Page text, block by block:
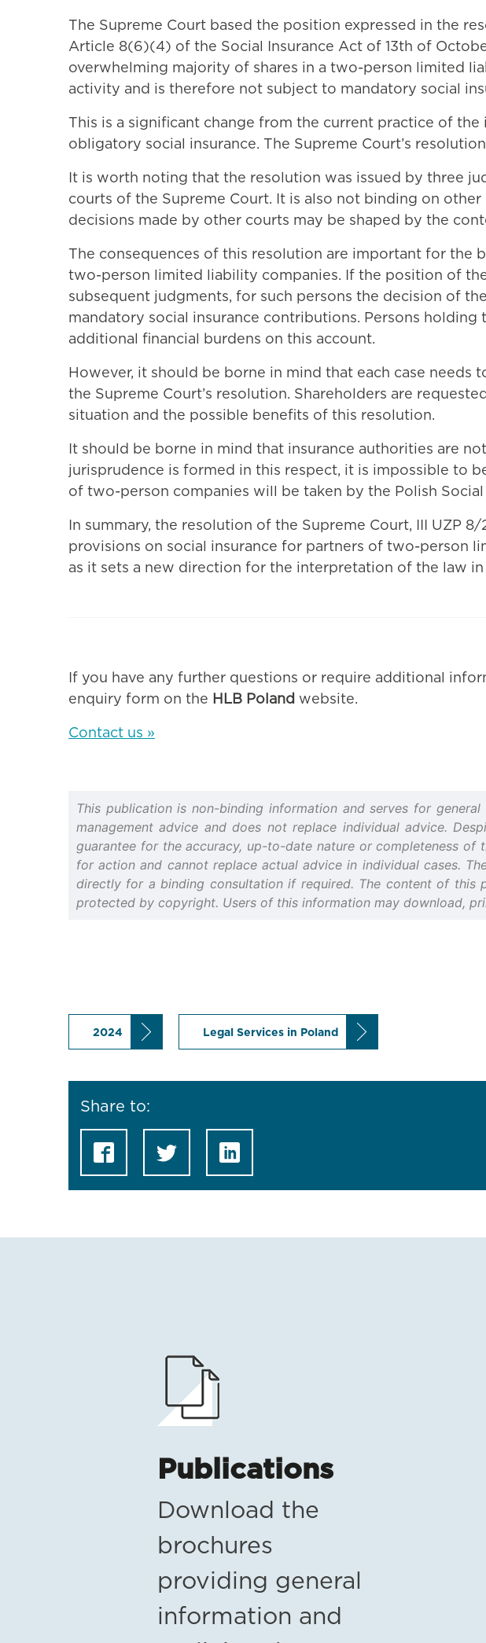
The Supreme Court based the position expressed in the
Article 8(6)(4) of the Social Insurance Act of 13th of
overwhelming majority of shares in a two-person limited
activity and is therefore not subject to mandatory social
This is a significant change from the current practice of
obligatory social insurance. The Supreme Court’s
It is worth noting that the resolution was issued by three
courts of the Supreme Court. It is also not binding on
decisions made by other courts may be shaped by the
The consequences of this resolution are important for the
two-person limited liability companies. If the position of
subsequent judgments, for such persons the decision of
mandatory social insurance contributions. Persons
additional financial burdens on this account.
However, it should be borne in mind that each case
the Supreme Court’s resolution. Shareholders are
situation and the possible benefits of this resolution.
It should be borne in mind that insurance authorities are
jurisprudence is formed in this respect, it is impossible to
of two-person companies will be taken by the Polish
In summary, the resolution of the Supreme Court, III UZP
provisions on social insurance for partners of two-person
as it sets a new direction for the interpretation of the law in
If you have any further questions or require additional
enquiry form on the HLB Poland website.
Contact us »
This publication is non-binding information and serves for
management advice and does not replace individual advice.
guarantee for the accuracy, up-to-date nature or completeness
for action and cannot replace actual advice in individual cases.
directly for a binding consultation if required. The content of
protected by copyright. Users of this information may download,
2024 Legal Services in Poland
Share to:
Publications
Download the
brochures
providing general
information and